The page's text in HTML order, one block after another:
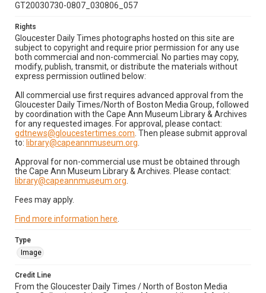
GT20030730-0807_030806_057
Rights
Gloucester Daily Times photographs hosted on this site are
subject to copyright and require prior permission for any use
both commercial and non-commercial. No parties may copy,
modify, publish, transmit, or distribute the materials without
express permission outlined below:
All commercial use first requires advanced approval from the
Gloucester Daily Times/North of Boston Media Group, followed
by coordination with the Cape Ann Museum Library & Archives
for any requested images. For approval, please contact:
gdtnews@gloucestertimes.com . Then please submit approval
to: library@capeannmuseum.org
Approval for non-commercial use must be obtained through
the Cape Ann Museum Library & Archives. Please contact:
library@capeannmuseum.org
Fees may apply.
Find more information here
Type
Image
Credit Line
From the Gloucester Daily Times / North of Boston Media